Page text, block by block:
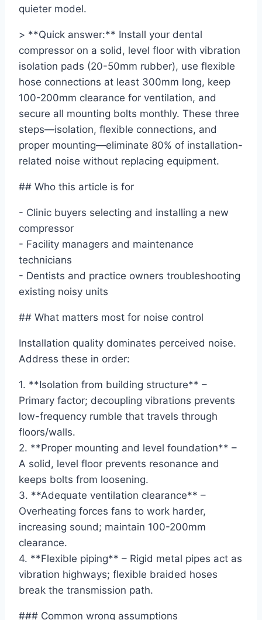
quieter model.
> **Quick answer:** Install your dental
compressor on a solid, level floor with vibration
isolation pads (20-50mm rubber), use flexible
hose connections at least 300mm long, keep
100-200mm clearance for ventilation, and
secure all mounting bolts monthly. These three
steps—isolation, flexible connections, and
proper mounting—eliminate 80% of installation-
related noise without replacing equipment.
## Who this article is for
- Clinic buyers selecting and installing a new
compressor
- Facility managers and maintenance
technicians
- Dentists and practice owners troubleshooting
existing noisy units
## What matters most for noise control
Installation quality dominates perceived noise.
Address these in order:
1. **Isolation from building structure** –
Primary factor; decoupling vibrations prevents
low-frequency rumble that travels through
floors/walls.
2. **Proper mounting and level foundation** –
A solid, level floor prevents resonance and
keeps bolts from loosening.
3. **Adequate ventilation clearance** –
Overheating forces fans to work harder,
increasing sound; maintain 100-200mm
clearance.
4. **Flexible piping** – Rigid metal pipes act as
vibration highways; flexible braided hoses
break the transmission path.
### Common wrong assumptions